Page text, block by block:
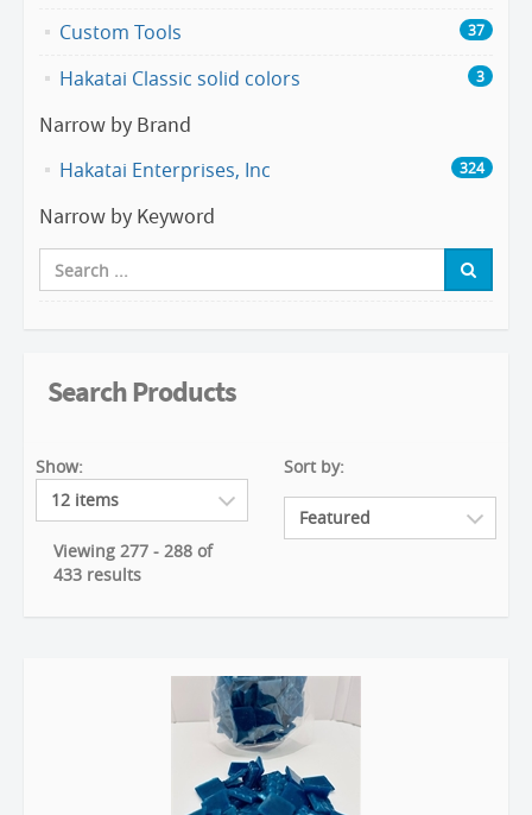
Custom Tools 37
Hakatai Classic solid colors 3
Narrow by Brand
Hakatai Enterprises, Inc 324
Narrow by Keyword
Search Products
Show:
Viewing 277 - 288 of
433 results
Sort by: